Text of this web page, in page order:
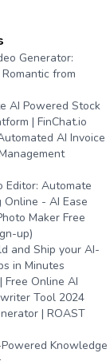
Generator:
from
AI Powered Stock
| FinChat.io
AI Invoice
Editor: Automate
Online - AI Ease
Maker Free
up)
and Ship your AI-
in Minutes
Free Online AI
Tool 2024
| ROAST
Knowledge